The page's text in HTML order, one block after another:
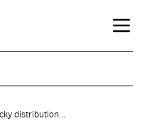
distribution...